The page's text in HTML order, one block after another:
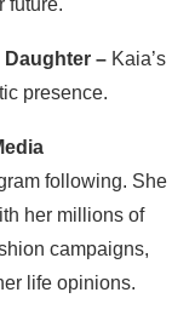
future.
– Kaia’s
presence.
following. She
her millions of
campaigns,
life opinions.